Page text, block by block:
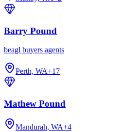
Barry Pound
beagl buyers agents
Perth, WA+17
Mathew Pound
Mandurah, WA+4